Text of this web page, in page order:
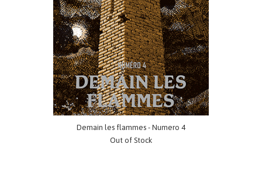
Demain les flammes - Numero 4
Out of Stock